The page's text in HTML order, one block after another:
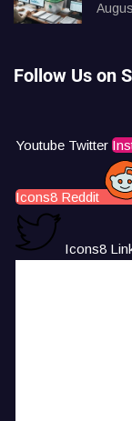
Follow Us on
Youtube Twitter
Icons8 Reddit
Icons8